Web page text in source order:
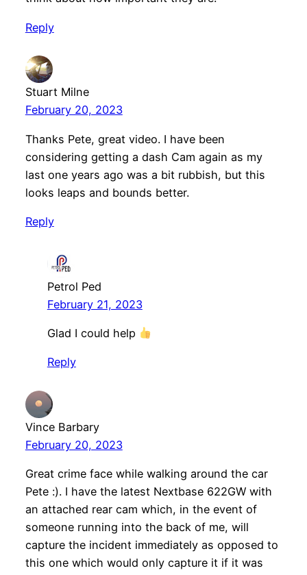
Reply
Stuart Milne
February 20, 2023
Thanks Pete, great video. I have been
considering getting a dash Cam again as my
last one years ago was a bit rubbish, but this
looks leaps and bounds better.
Reply
Petrol Ped
February 21, 2023
Glad I could help
Reply
Vince Barbary
February 20, 2023
Great crime face while walking around the car
Pete :). I have the latest Nextbase 622GW with
an attached rear cam which, in the event of
someone running into the back of me, will
capture the incident immediately as opposed to
this one which would only capture it if it was